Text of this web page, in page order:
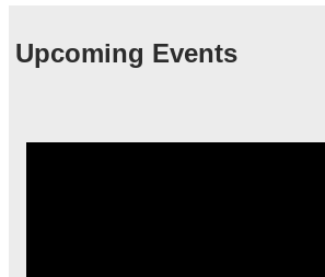
Upcoming Events